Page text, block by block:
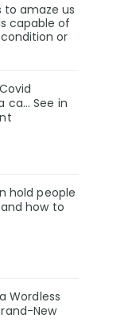
to amaze us
capable of
or
ca… See in
hold people
how to
Wordless
New